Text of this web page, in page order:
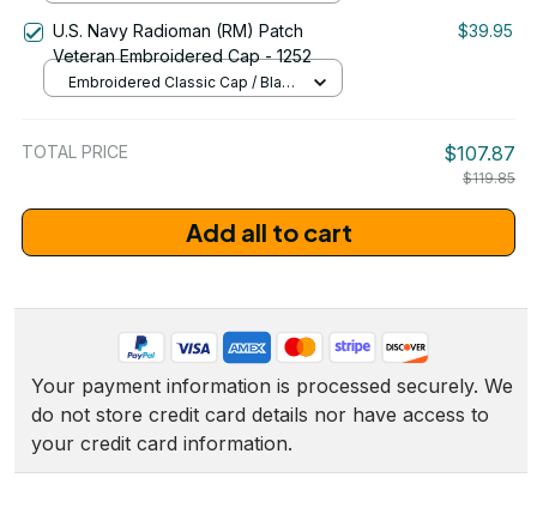
U.S. Navy Radioman (RM) Patch
Veteran Embroidered Cap - 1252
$39.95
Embroidered Classic Cap / Black
TOTAL PRICE $107.87
$119.85
Add all to cart
Your payment information is processed securely. We
do not store credit card details nor have access to
your credit card information.